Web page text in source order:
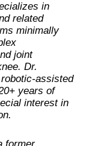
in
related
minimally
joint
Dr.
assisted
years of
interest in